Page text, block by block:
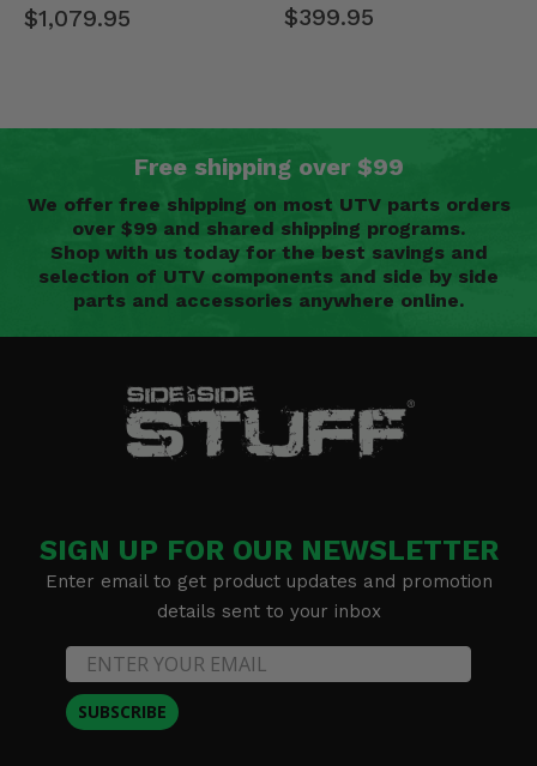
$1,079.95
Rang…
$399.95
Free shipping over $99
We offer free shipping on most UTV parts orders
over $99 and shared shipping programs.
Shop with us today for the best savings and
selection of UTV components and side by side
parts and accessories anywhere online.
SIGN UP FOR OUR NEWSLETTER
Enter email to get product updates and promotion
details sent to your inbox
SUBSCRIBE